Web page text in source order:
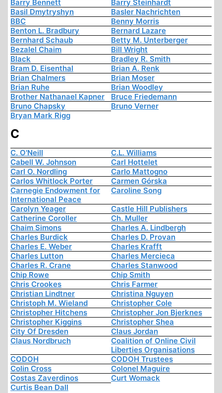
Barry Bennett
Barry Steinhardt
Basil Dmytryshyn
Basler Nachrichten
BBC
Benny Morris
Benton L. Bradbury
Bernard Lazare
Bernhard Schaub
Betty M. Unterberger
Bezalel Chaim
Bill Wright
Black
Bradley R. Smith
Bram D. Eisenthal
Brian A. Renk
Brian Chalmers
Brian Moser
Brian Ruhe
Brian Woodley
Brother Nathanael Kapner
Bruce Friedemann
Bruno Chapsky
Bruno Verner
Bryan Mark Rigg
C
C. O'Neill
C.L. Williams
Cabell W. Johnson
Carl Hottelet
Carl O. Nordling
Carlo Mattogno
Carlos Whitlock Porter
Carmen Górska
Carnegie Endowment for
International Peace
Caroline Song
Carolyn Yeager
Castle Hill Publishers
Catherine Coroller
Ch. Muller
Chaim Simons
Charles A. Lindbergh
Charles Burdick
Charles D. Provan
Charles E. Weber
Charles Krafft
Charles Lutton
Charles Mercieca
Charles R. Crane
Charles Stanwood
Chip Rowe
Chip Smith
Chris Crookes
Chris Farmer
Christian Lindtner
Christina Nguyen
Christoph M. Wieland
Christopher Cole
Christopher Hitchens
Christopher Jon Bjerknes
Christopher Kiggins
Christopher Shea
City Of Dresden
Claus Jordan
Claus Nordbruch
Coalition of Online Civil
Liberties Organisations
CODOH
CODOH Trustees
Colin Cross
Colonel Maguire
Costas Zaverdinos
Curt Womack
Curtis Bean Dall